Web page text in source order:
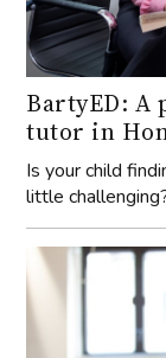
Is your child
little